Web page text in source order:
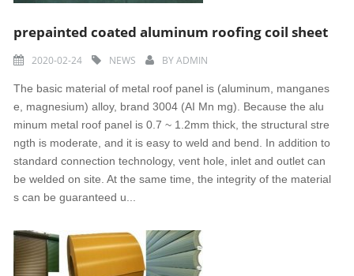
prepainted coated aluminum roofing coil sheet
2020-02-24 NEWS BYADMIN
The basic material of metal roof panel is (aluminum, manganes
e, magnesium) alloy, brand 3004 (AI Mn mg). Because the alu
minum metal roof panel is 0.7 ~ 1.2mm thick, the structural stre
ngth is moderate, and it is easy to weld and bend. In addition to
standard connection technology, vent hole, inlet and outlet can
be welded on site. At the same time, the integrity of the material
s can be guaranteed u...